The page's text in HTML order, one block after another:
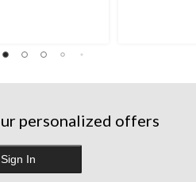
personalized offers
Sign In